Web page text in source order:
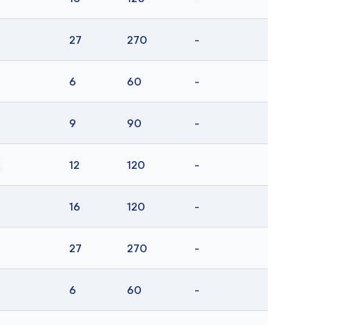
27 270 -
6 60 -
9 90 -
12 120 -
16 120 -
27 270 -
6 60 -